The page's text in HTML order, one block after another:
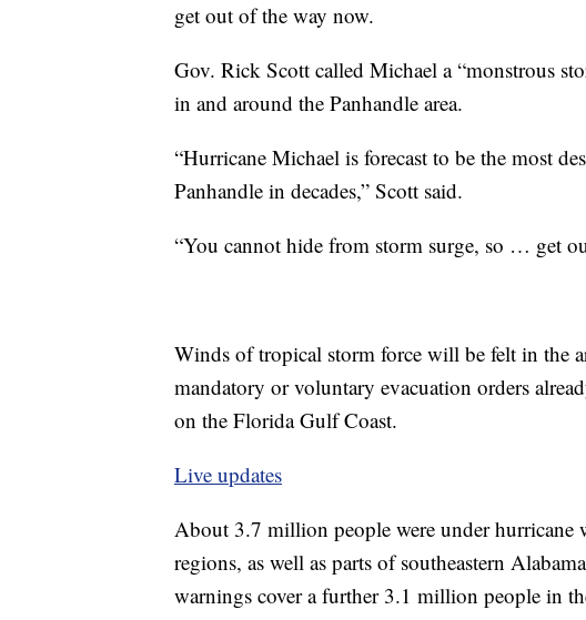
get out of the way now.
Gov. Rick Scott called Michael a “monstrous
in and around the Panhandle area.
“Hurricane Michael is forecast to be the most
Panhandle in decades,” Scott said.
“You cannot hide from storm surge, so … get
Winds of tropical storm force will be felt in the
mandatory or voluntary evacuation orders
on the Florida Gulf Coast.
Live updates
About 3.7 million people were under hurricane
regions, as well as parts of southeastern
warnings cover a further 3.1 million people in